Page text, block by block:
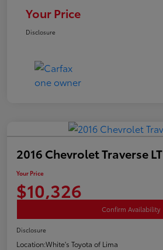
Your Price
Disclosure
2016 Chevrolet Traverse LT
Your Price
$10,326
Confirm Availability
Disclosure
Location:White's Toyota of Lima